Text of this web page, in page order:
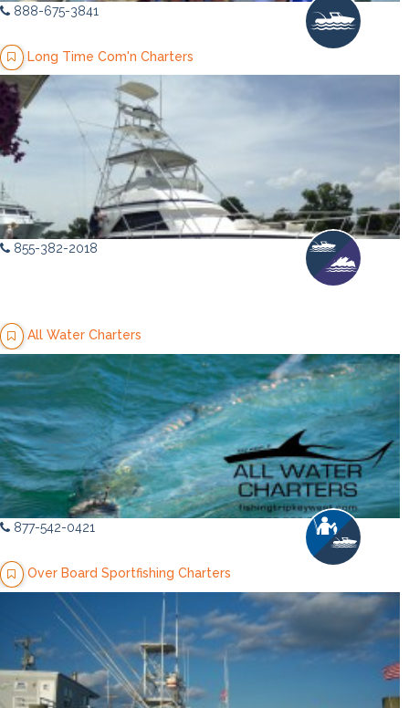
888-675-3841
Long Time Com'n Charters
855-382-2018
All Water Charters
877-542-0421
Over Board Sportfishing Charters